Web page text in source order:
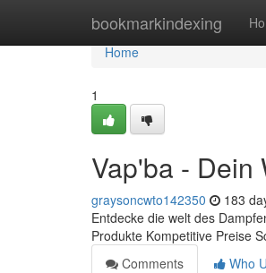
bookmarkindexing
Home
Home
1
Vap'ba - Dein
graysoncwto142350 183
Entdecke die welt des
Produkte Kompetitive Preise
Comments
Who